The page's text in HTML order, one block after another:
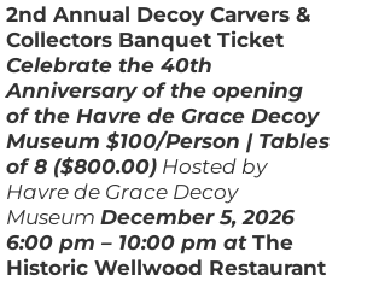
through
$800.00
2nd Annual Decoy Carvers &
Collectors Banquet Ticket
Celebrate the 40th
Anniversary of the opening
of the Havre de Grace Decoy
Museum$100/Person | Tables
of 8 ($800.00) Hosted by
Havre de Grace Decoy
Museum December 5, 2026
6:00 pm – 10:00 pm atThe
Historic Wellwood Restaurant